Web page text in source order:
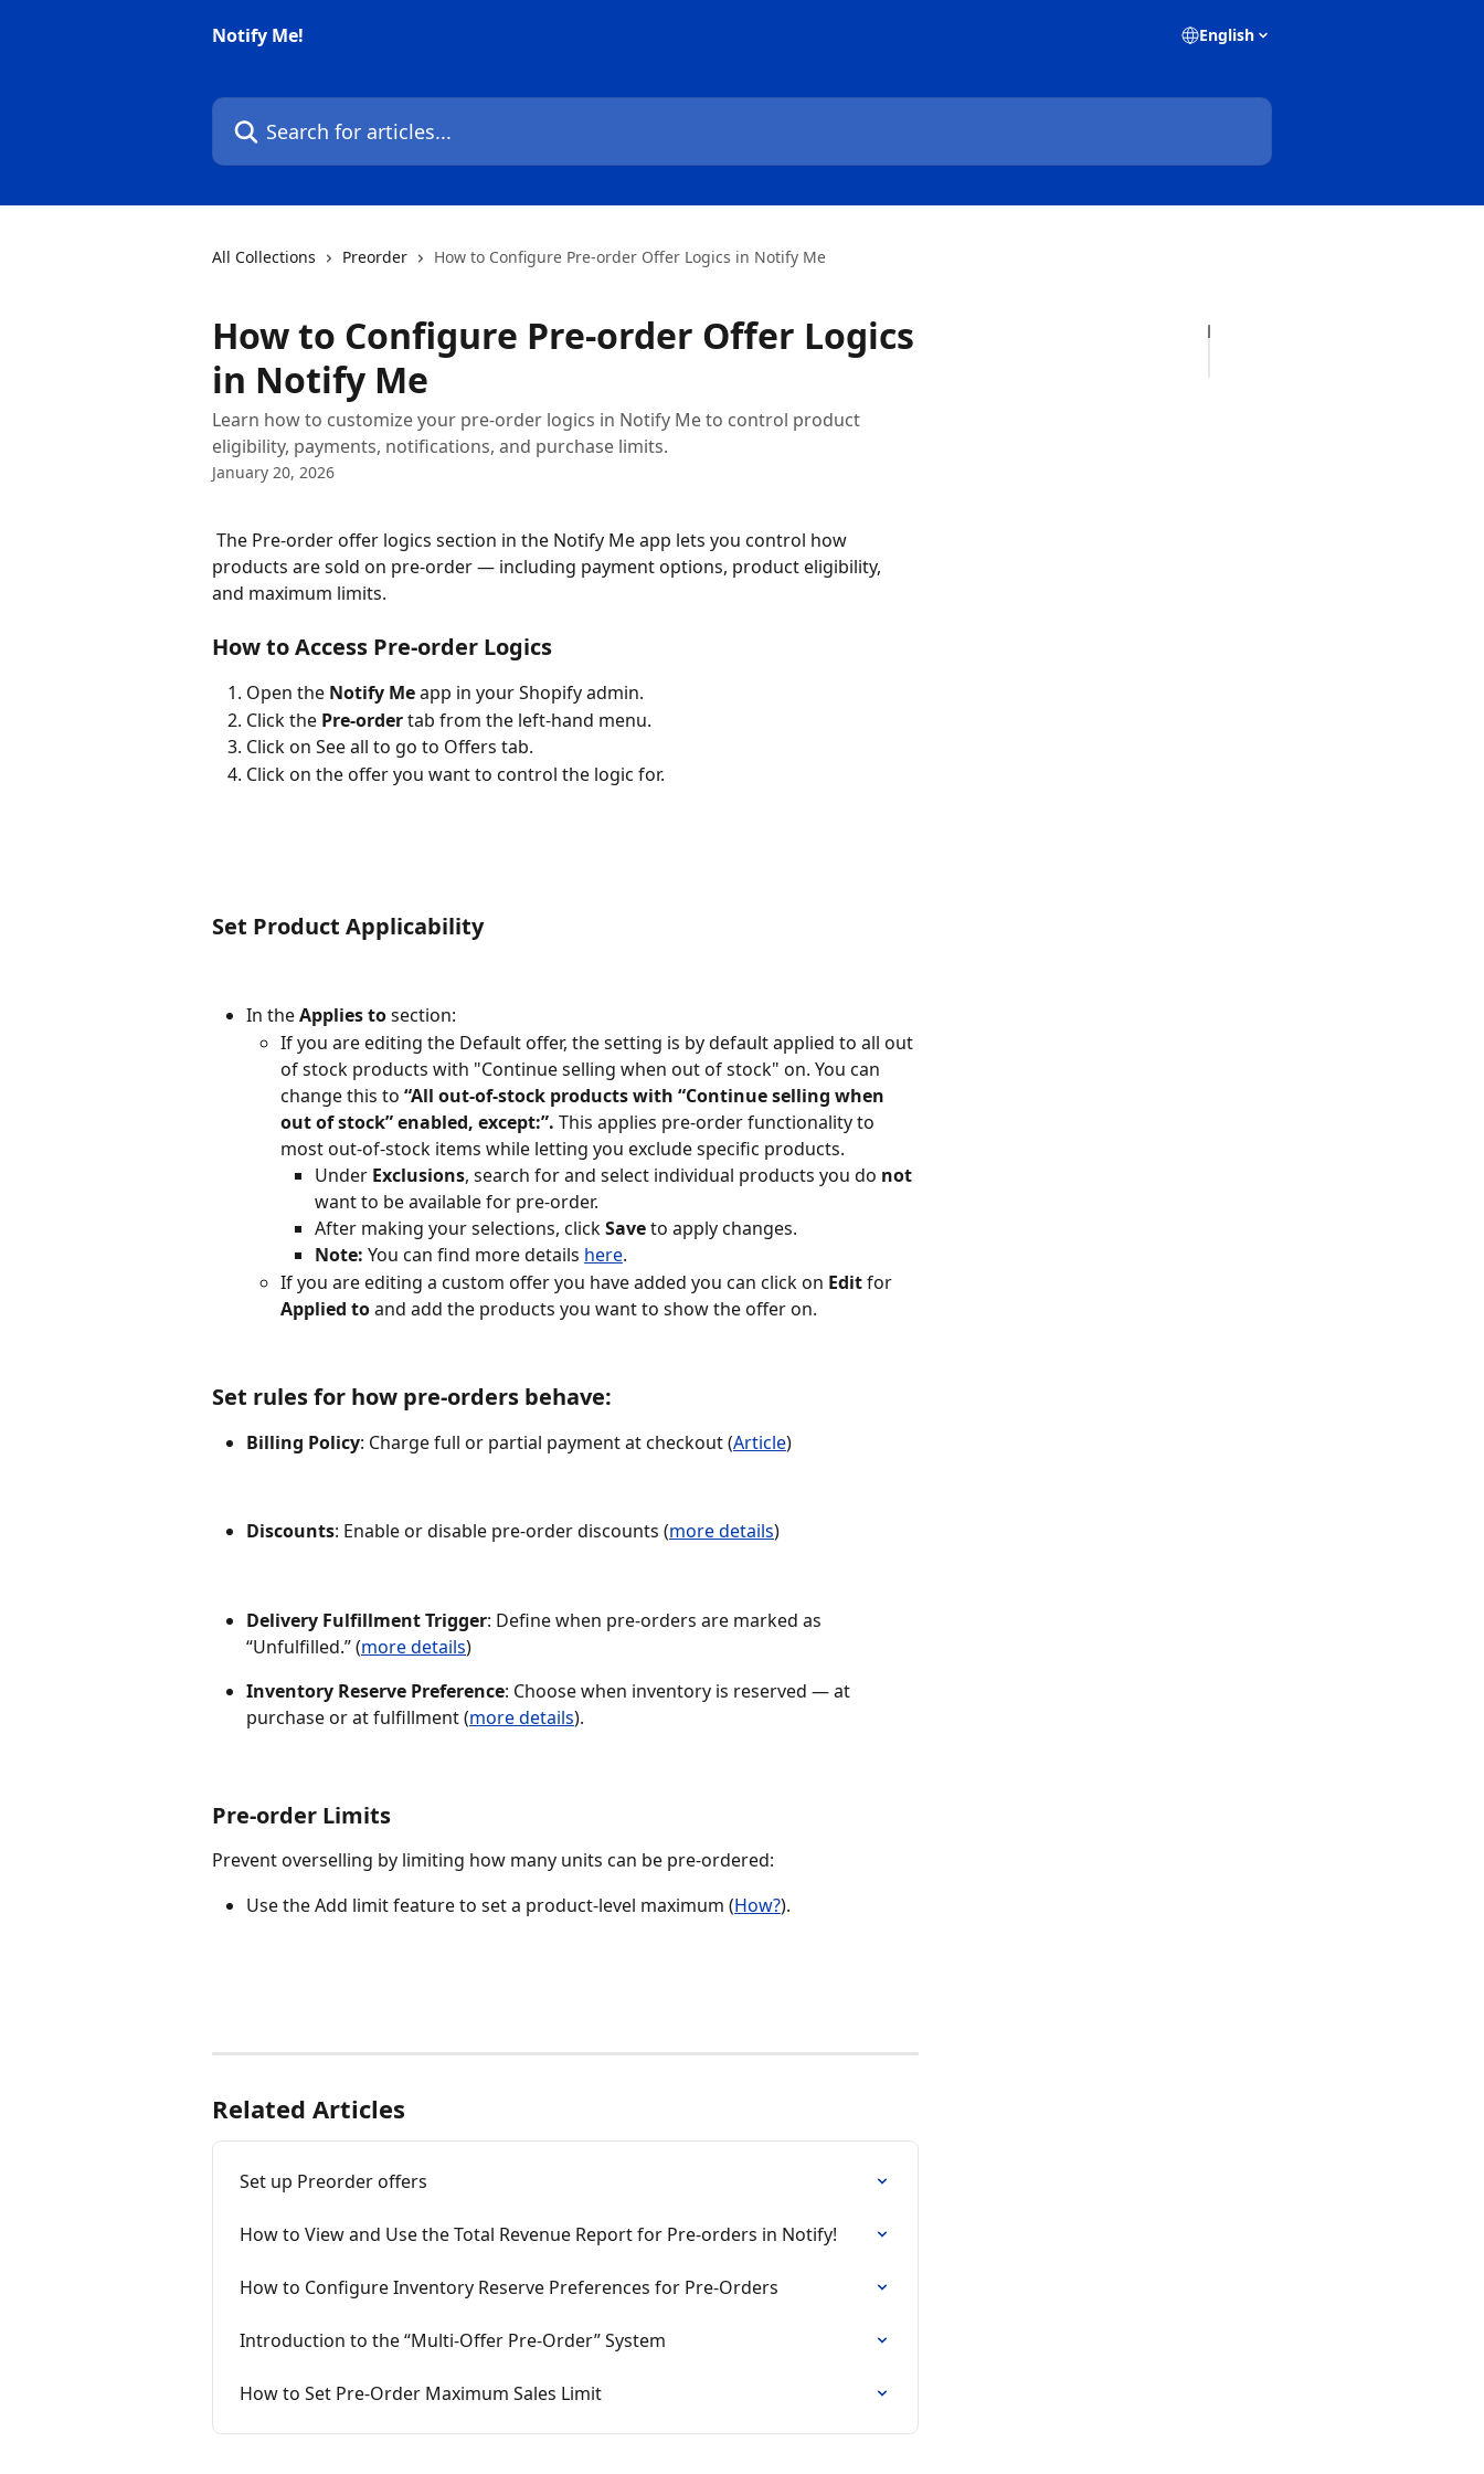
Notify Me!
English
Search for articles...
All Collections Preorder How to Configure Pre-order Offer Logics in Notify Me
How to Configure Pre-order Offer Logics
in Notify Me
Learn how to customize your pre-order logics in Notify Me to control product
eligibility, payments, notifications, and purchase limits.
January 20, 2026
products are sold on pre-order — including payment options, product eligibility,
and maximum limits.
How to Access Pre-order Logics
Open the Notify Me app in your Shopify admin.
Click the Pre-order tab from the left-hand menu.
Click on See all to go to Offers tab.
Click on the offer you want to control the logic for.
Set Product Applicability
In the Applies to section:
If you are editing the Default offer, the setting is by default applied to all out
of stock products with "Continue selling when out of stock" on. You can
change this to “All out-of-stock products with “Continue selling when
out of stock” enabled, except:”. This applies pre-order functionality to
most out-of-stock items while letting you exclude specific products.
Under Exclusions, search for and select individual products you do not
want to be available for pre-order.
After making your selections, click Save to apply changes.
Note: You can find more details here.​
If you are editing a custom offer you have added you can click on Edit for
Applied to and add the products you want to show the offer on.
Set rules for how pre-orders behave:
Billing Policy: Charge full or partial payment at checkout (Article)
Discounts: Enable or disable pre-order discounts (more details)
Delivery Fulfillment Trigger: Define when pre-orders are marked as
“Unfulfilled.” (more details)
Inventory Reserve Preference: Choose when inventory is reserved — at
purchase or at fulfillment (more details).
Pre-order Limits
Prevent overselling by limiting how many units can be pre-ordered:
Use the Add limit feature to set a product-level maximum (How?).
Related Articles
Set up Preorder offers
How to View and Use the Total Revenue Report for Pre-orders in Notify!
How to Configure Inventory Reserve Preferences for Pre-Orders
Introduction to the “Multi‑Offer Pre‑Order” System
How to Set Pre-Order Maximum Sales Limit